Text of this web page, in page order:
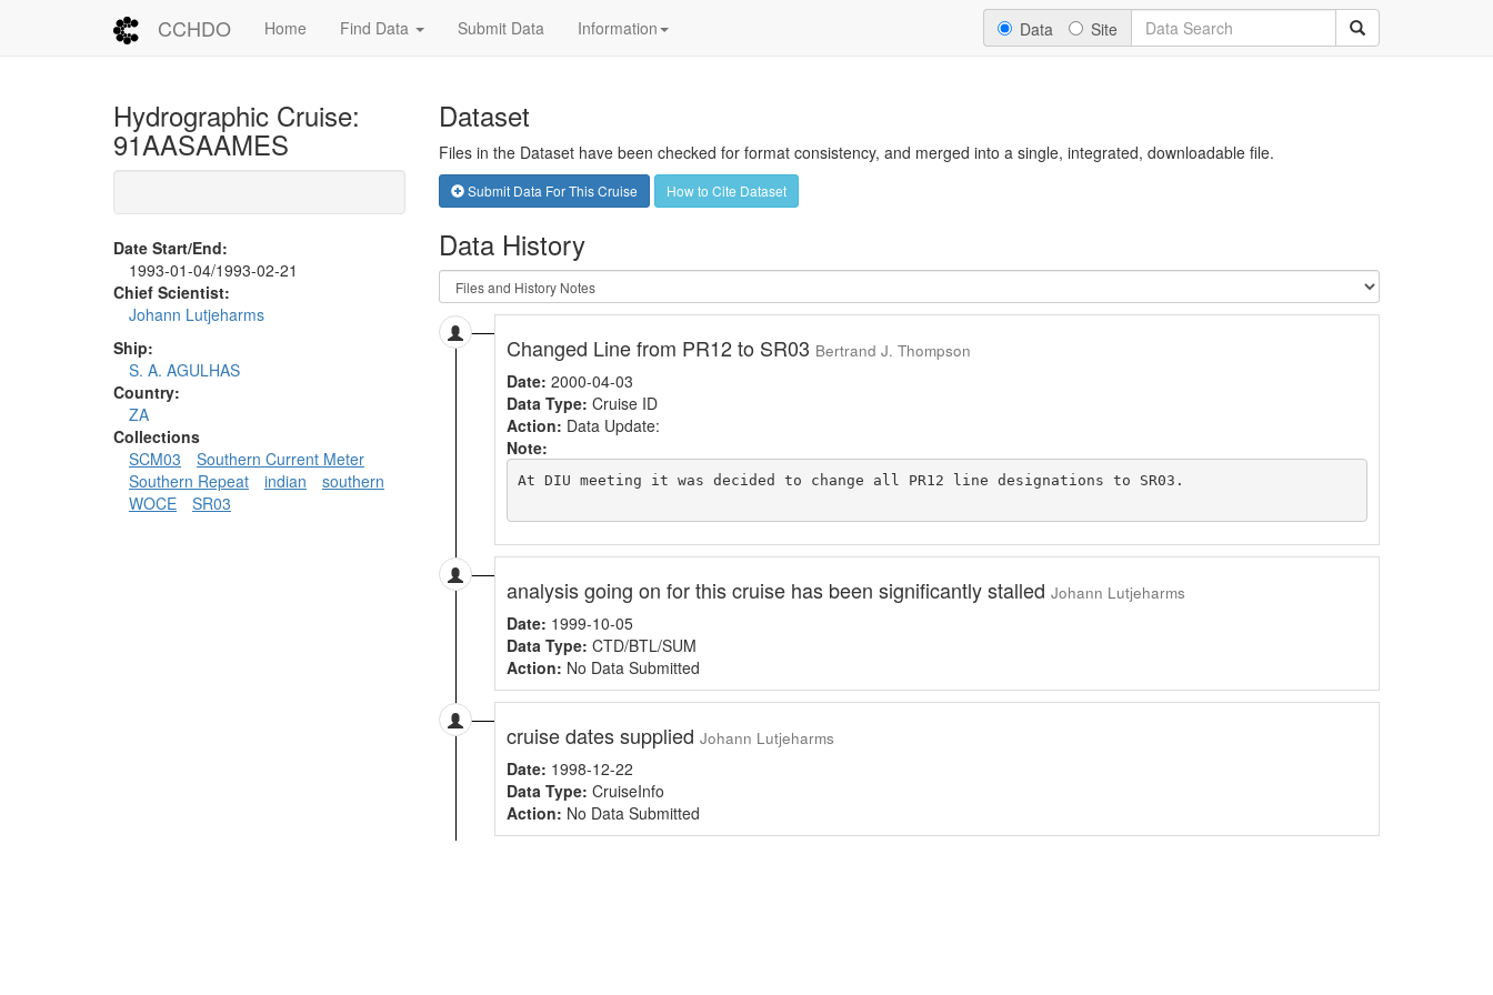
CCHDO Home Find Data Submit Data Information Data Site
Hydrographic Cruise:
91AASAAMES
Date Start/End:
1993-01-04/1993-02-21
Chief Scientist:
Johann Lutjeharms
Ship:
S. A. AGULHAS
Country:
ZA
Collections
SCM03
Southern Current Meter
Southern Repeat
indian
southern
WOCE
SR03
Dataset
Files in the Dataset have been checked for format consistency, and merged into a single, integrated, downloadable file.
Submit Data For This Cruise How to Cite Dataset
Data History
Changed Line from PR12 to SR03 Bertrand J. Thompson
Date: 2000-04-03
Data Type: Cruise ID
Action: Data Update:
Note:
At DIU meeting it was decided to change all PR12 line designations to SR03.
analysis going on for this cruise has been significantly stalled Johann Lutjeharms
Date: 1999-10-05
Data Type: CTD/BTL/SUM
Action: No Data Submitted
cruise dates supplied Johann Lutjeharms
Date: 1998-12-22
Data Type: CruiseInfo
Action: No Data Submitted